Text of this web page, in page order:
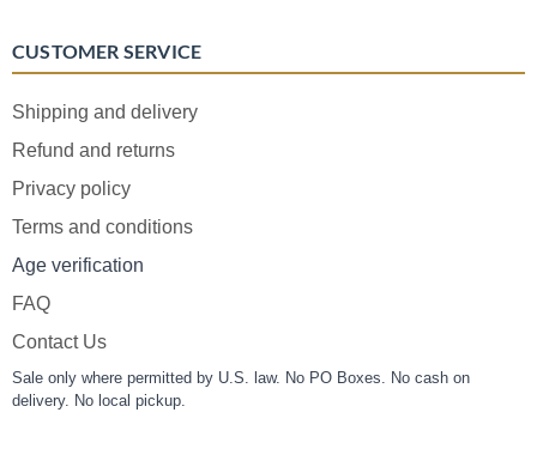
CUSTOMER SERVICE
Shipping and delivery
Refund and returns
Privacy policy
Terms and conditions
Age verification
FAQ
Contact Us
Sale only where permitted by U.S. law. No PO Boxes. No cash on
delivery. No local pickup.